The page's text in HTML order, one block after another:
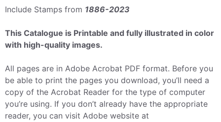
Include Stamps from 1886-2023
This Catalogue is Printable and fully illustrated in color
with high-quality images.
All pages are in Adobe Acrobat PDF format. Before you
be able to print the pages you download, you’ll need a
copy of the Acrobat Reader for the type of computer
you’re using. If you don’t already have the appropriate
reader, you can visit Adobe website at